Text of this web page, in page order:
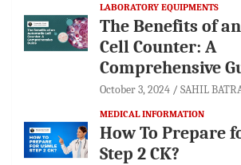
LABORATORY EQUIPMENTS
The Benefits of
Cell Counter: A
Comprehensive
October 3, 2024 SAHIL
MEDICAL INFORMATION
How To Prepare
Step 2 CK?